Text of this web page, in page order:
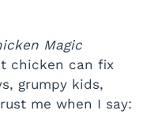
Magic
chicken can fix
grumpy kids,
me when I say: